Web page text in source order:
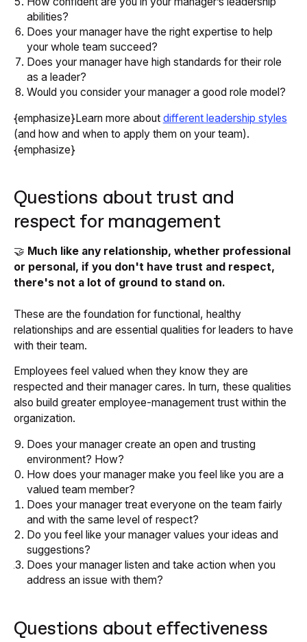
abilities?
Does your manager have the right expertise to help
your whole team succeed?
Does your manager have high standards for their role
as a leader?
Would you consider your manager a good role model?
{emphasize}Learn more about different leadership styles
(and how and when to apply them on your team).
{emphasize}
Questions about trust and
respect for management
🤝 Much like any relationship, whether professional
or personal, if you don't have trust and respect,
there's not a lot of ground to stand on.
These are the foundation for functional, healthy
relationships and are essential qualities for leaders to have
with their team.
Employees feel valued when they know they are
respected and their manager cares. In turn, these qualities
also build greater employee-management trust within the
organization.
Does your manager create an open and trusting
environment? How?
How does your manager make you feel like you are a
valued team member?
Does your manager treat everyone on the team fairly
and with the same level of respect?
Do you feel like your manager values your ideas and
suggestions?
Does your manager listen and take action when you
address an issue with them?
Questions about effectiveness